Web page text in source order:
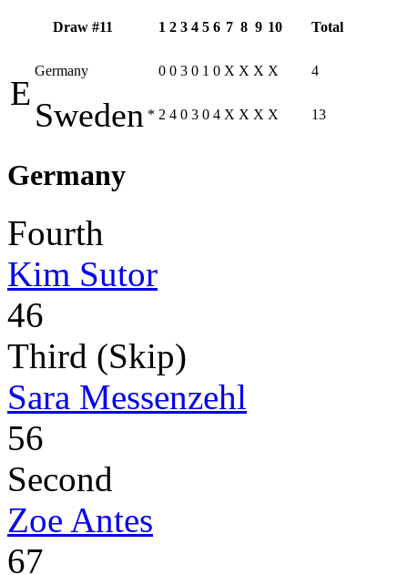
Draw #11 1 2 3 4 5 6 7 8 9 10 Total
E
Germany 0 0 3 0 1 0 X X X X 4
Sweden * 2 4 0 3 0 4 X X X X 13
Germany
Fourth
Kim Sutor
46
Third (Skip)
Sara Messenzehl
56
Second
Zoe Antes
67